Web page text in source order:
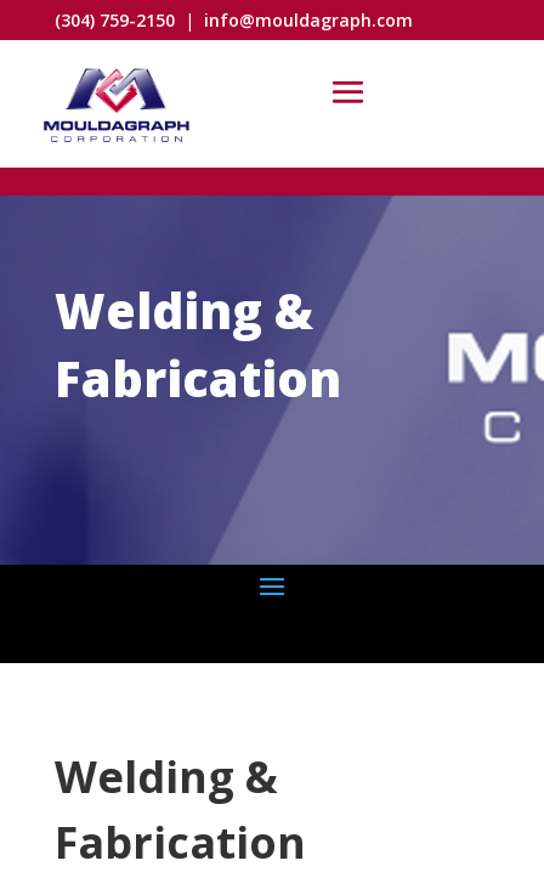
(304) 759-2150| info@mouldagraph.com
Welding &
Fabrication
Welding &
Fabrication